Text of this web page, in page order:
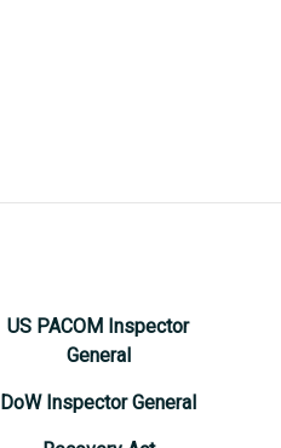
US PACOM Inspector
General
DoW Inspector General